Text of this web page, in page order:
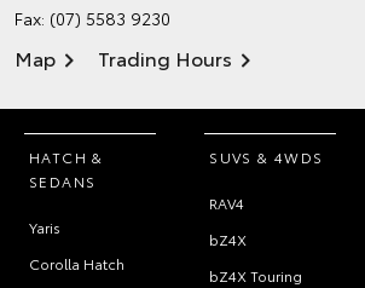
Fax: (07) 5583 9230
Map Trading Hours
HATCH &
SEDANS
Yaris
Corolla Hatch
SUVS & 4WDS
RAV4
bZ4X
bZ4X Touring